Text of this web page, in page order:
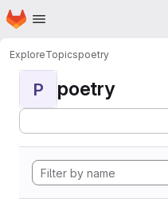
Skip to main content
Homepage
ExploreTopicspoetry
P poetry